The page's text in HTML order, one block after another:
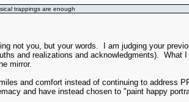
trappings are enough
not you, but your words. I am judging your
and realizations and acknowledgments). What
mirror.
and comfort instead of continuing to address
and have instead chosen to "paint happy